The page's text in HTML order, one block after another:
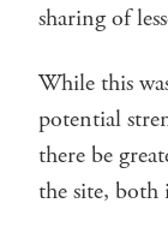
sharing of
While this
potential
there be
the site, both